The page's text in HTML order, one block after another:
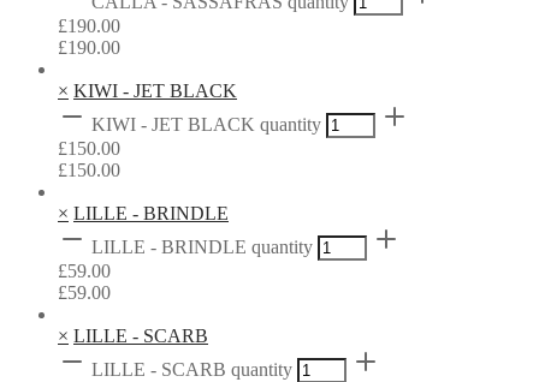
£190.00
£190.00
× KIWI - JET BLACK
KIWI - JET BLACK quantity
£150.00
£150.00
× LILLE - BRINDLE
LILLE - BRINDLE quantity
£59.00
£59.00
× LILLE - SCARB
LILLE - SCARB quantity